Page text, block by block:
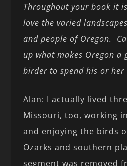
Throughout your book it
love the varied
and people of Oregon.
up what makes Oregon a
birder to spend his or her
Alan: I actually lived
Missouri, too, working
and enjoying the birds
Ozarks and southern
segment was removed